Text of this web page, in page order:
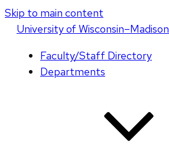
Skip to main content
Universityof Wisconsin–Madison
Faculty/Staff Directory
Departments